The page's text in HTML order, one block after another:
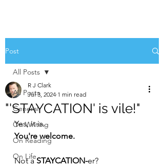
Post
All Posts
General
On Writing
On Reading
On Life
All Posts
"'STAYCATION' is vile!"
R J Clark
Jul 3, 2024 1 min read
Yes, it is.
You're welcome.
Not a STAYCATION-er?